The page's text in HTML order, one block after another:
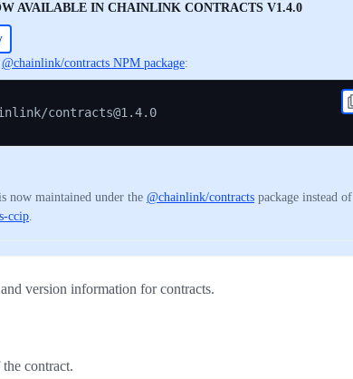
AVAILABLE IN CHAINLINK CONTRACTS V1.4.0
@chainlink/contracts NPM package:
now maintained under the @chainlink/contracts package instead of
ccip.
version information for contracts.
contract.